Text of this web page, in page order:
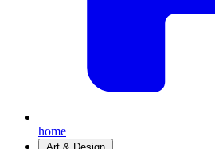
home